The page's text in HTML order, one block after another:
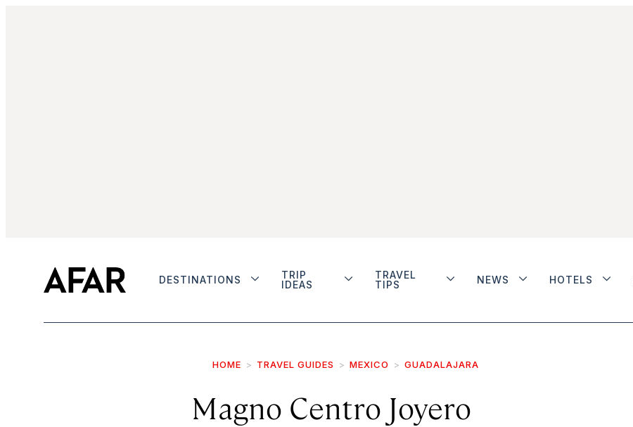
DESTINATIONS
TRIP
IDEAS
TRAVEL
TIPS
NEWS HOTELS
HOME TRAVEL GUIDES MEXICO GUADALAJARA
Magno Centro Joyero